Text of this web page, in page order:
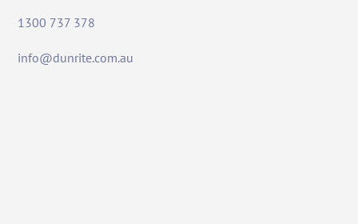
1300 737 378
info@dunrite.com.au